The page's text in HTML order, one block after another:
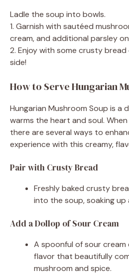
Ladle the soup into bowls.
1. Garnish with sautéed
cream, and additional parsley
2. Enjoy with some crusty
side!
How to Serve Hungarian
Hungarian Mushroom Soup is a
warms the heart and soul.
there are several ways to
experience with this creamy,
Pair with Crusty Bread
Freshly baked crusty
into the soup, soaking up
Add a Dollop of Sour Cream
A spoonful of sour
flavor that beautifully
mushroom and spice.